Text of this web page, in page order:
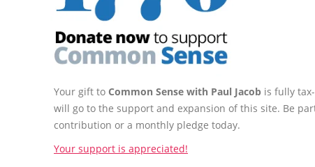
Your gift to Common Sense with Paul Jacob is fully
will go to the support and expansion of this site. Be
contribution or a monthly pledge today.
Your support is appreciated!